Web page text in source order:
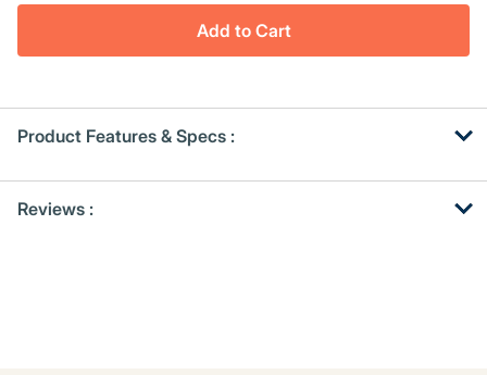
Add to Cart
Product Features & Specs :
Other
Kitting
Reviews :